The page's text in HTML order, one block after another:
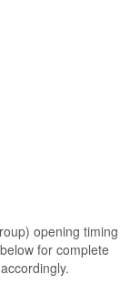
opening timing
for complete